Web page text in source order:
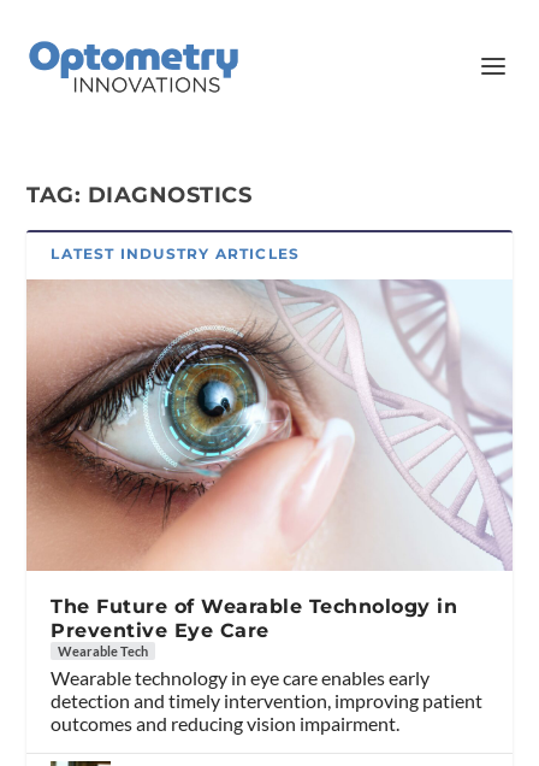
TAG: DIAGNOSTICS
LATEST INDUSTRY ARTICLES
The Future of Wearable Technology in
Preventive Eye Care
Wearable Tech
Wearable technology in eye care enables early
detection and timely intervention, improving patient
outcomes and reducing vision impairment.